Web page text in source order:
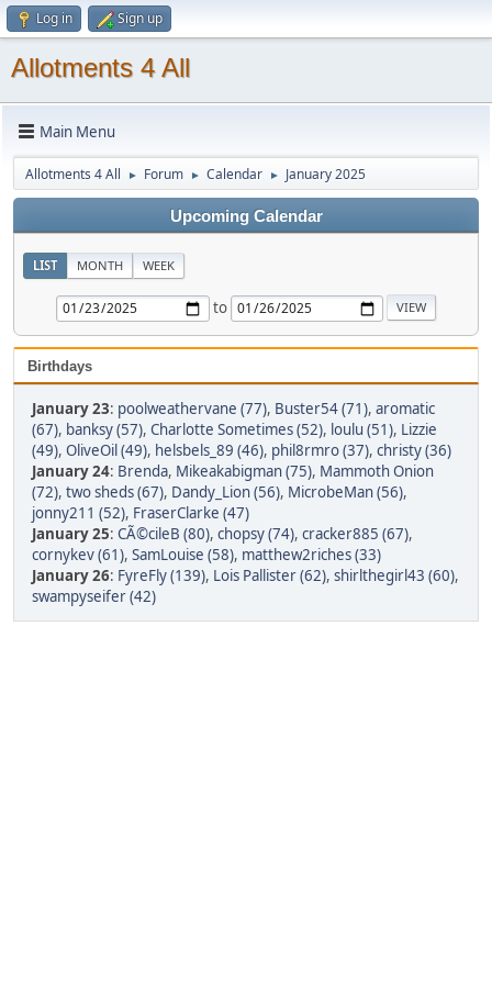
Log in Sign up
Allotments 4 All
Main Menu
Allotments 4 All ► Forum ► Calendar ► January 2025
Upcoming Calendar
LIST MONTH WEEK
to
Birthdays
January 23: poolweathervane (77), Buster54 (71), aromatic
(67), banksy (57), Charlotte Sometimes (52), loulu (51), Lizzie
(49), OliveOil (49), helsbels_89 (46), phil8rmro (37), christy (36)
January 24: Brenda, Mikeakabigman (75), Mammoth Onion
(72), two sheds (67), Dandy_Lion (56), MicrobeMan (56),
jonny211 (52), FraserClarke (47)
January 25: CÃ©cileB (80), chopsy (74), cracker885 (67),
cornykev (61), SamLouise (58), matthew2riches (33)
January 26: FyreFly (139), Lois Pallister (62), shirlthegirl43 (60),
swampyseifer (42)